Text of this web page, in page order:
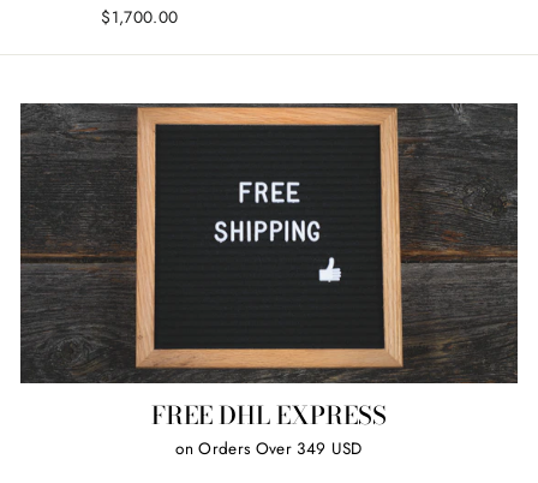
$1,700.00
FREE DHL EXPRESS
on Orders Over 349 USD